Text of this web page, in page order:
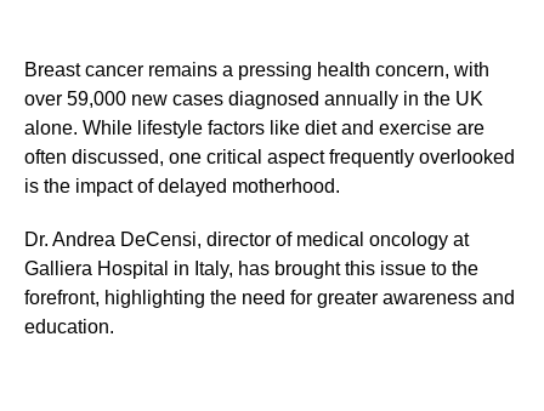
Breast cancer remains a pressing health concern, with
over 59,000 new cases diagnosed annually in the UK
alone. While lifestyle factors like diet and exercise are
often discussed, one critical aspect frequently overlooked
is the impact of delayed motherhood.
Dr. Andrea DeCensi, director of medical oncology at
Galliera Hospital in Italy, has brought this issue to the
forefront, highlighting the need for greater awareness and
education.